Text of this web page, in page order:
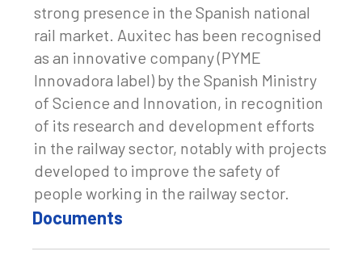
strong presence in the Spanish national
rail market. Auxitec has been recognised
as an innovative company (PYME
Innovadora label) by the Spanish Ministry
of Science and Innovation, in recognition
of its research and development efforts
in the railway sector, notably with projects
developed to improve the safety of
people working in the railway sector.
Documents